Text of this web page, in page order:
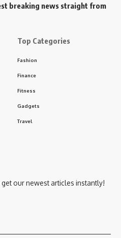
breaking news straight from
Top Categories
Fashion
Finance
Fitness
Gadgets
Travel
our newest articles instantly!